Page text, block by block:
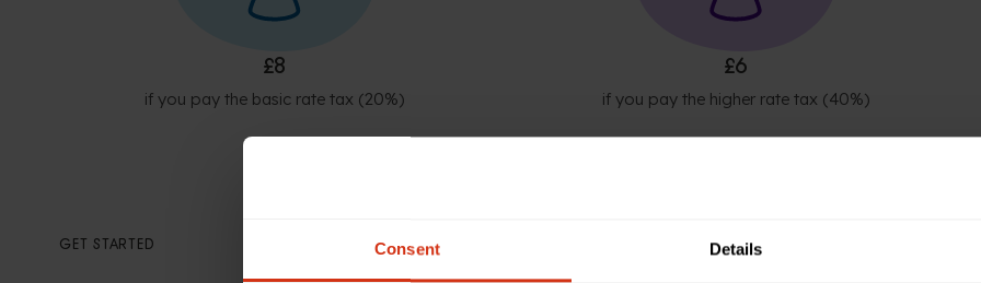
Consent Details
£8
if you pay the basic rate tax (20%)
£6
if you pay the higher rate tax (40%)
GET STARTED